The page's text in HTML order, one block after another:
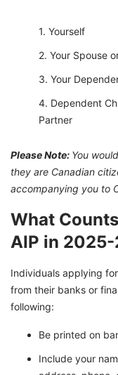
Yourself
Your Spouse
Your
Dependent
Partner
Please Note: You
they are Canadian
accompanying you to
What
AIP in
Individuals applying
from their banks or
following:
Be printed on
Include your